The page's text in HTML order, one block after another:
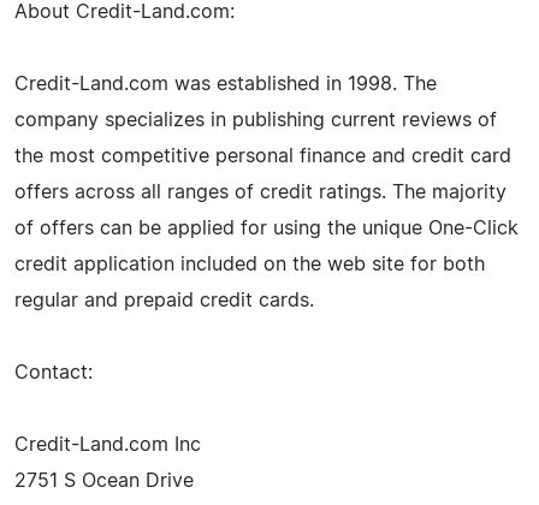
About Credit-Land.com:
Credit-Land.com was established in 1998. The
company specializes in publishing current reviews of
the most competitive personal finance and credit card
offers across all ranges of credit ratings. The majority
of offers can be applied for using the unique One-Click
credit application included on the web site for both
regular and prepaid credit cards.
Contact:
Credit-Land.com Inc
2751 S Ocean Drive